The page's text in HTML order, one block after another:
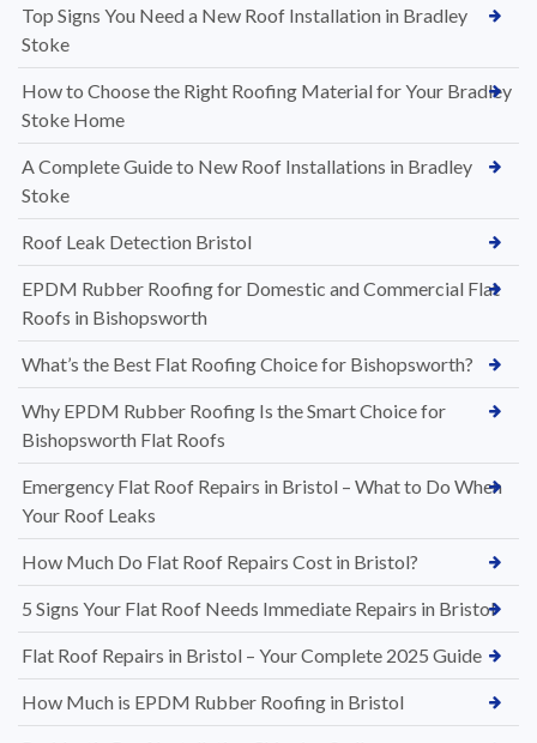
Top Signs You Need a New Roof Installation in Bradley
Stoke
How to Choose the Right Roofing Material for Your Bradley
Stoke Home
A Complete Guide to New Roof Installations in Bradley
Stoke
Roof Leak Detection Bristol
EPDM Rubber Roofing for Domestic and Commercial Flat
Roofs in Bishopsworth
What’s the Best Flat Roofing Choice for Bishopsworth?
Why EPDM Rubber Roofing Is the Smart Choice for
Bishopsworth Flat Roofs
Emergency Flat Roof Repairs in Bristol – What to Do When
Your Roof Leaks
How Much Do Flat Roof Repairs Cost in Bristol?
5 Signs Your Flat Roof Needs Immediate Repairs in Bristol
Flat Roof Repairs in Bristol – Your Complete 2025 Guide
How Much is EPDM Rubber Roofing in Bristol